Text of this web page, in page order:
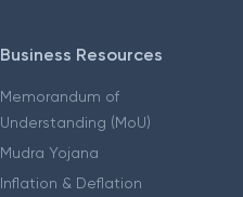
Business Resources
Memorandum of
Understanding (MoU)
Mudra Yojana
Inflation & Deflation